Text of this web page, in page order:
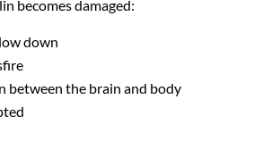
becomes damaged:
down
between the brain and body